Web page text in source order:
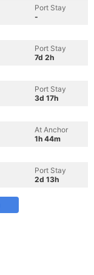
Port Stay
-
Port Stay
7d 2h
Port Stay
3d 17h
At Anchor
1h 44m
Port Stay
2d 13h